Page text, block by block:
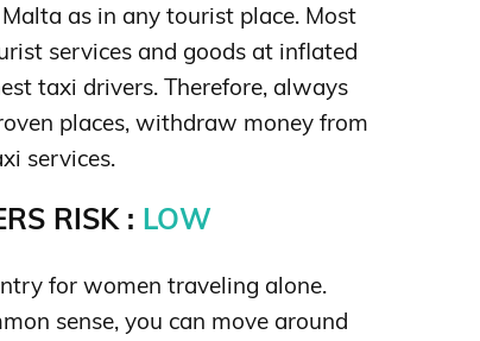
as in any tourist place. Most
services and goods at inflated
taxi drivers. Therefore, always
places, withdraw money from
services.
RISK : LOW
for women traveling alone.
sense, you can move around